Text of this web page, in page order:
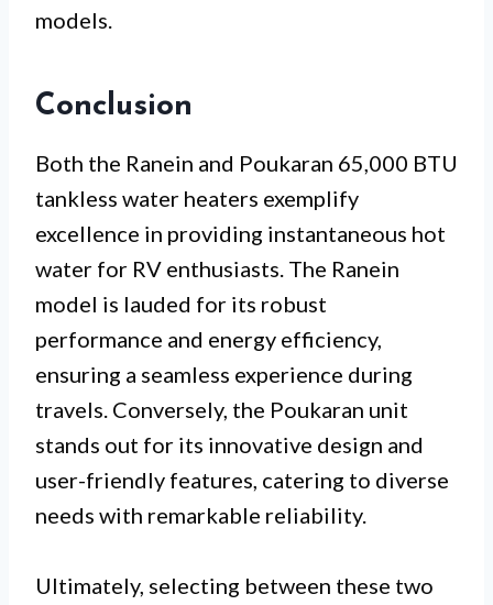
models.
Conclusion
Both the Ranein and Poukaran 65,000 BTU
tankless water heaters exemplify
excellence in providing instantaneous hot
water for RV enthusiasts. The Ranein
model is lauded for its robust
performance and energy efficiency,
ensuring a seamless experience during
travels. Conversely, the Poukaran unit
stands out for its innovative design and
user-friendly features, catering to diverse
needs with remarkable reliability.
Ultimately, selecting between these two